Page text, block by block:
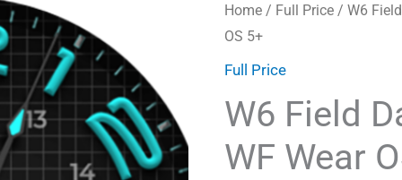
Home/ Full Price/ W6 Field
OS 5+
Full Price
W6 Field
WF Wear